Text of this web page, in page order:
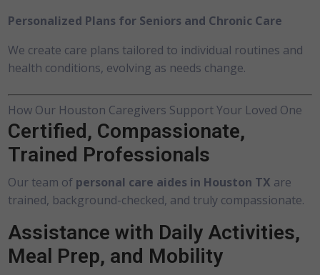
Personalized Plans for Seniors and Chronic Care
We create care plans tailored to individual routines and
health conditions, evolving as needs change.
How Our Houston Caregivers Support Your Loved One
Certified, Compassionate,
Trained Professionals
Our team of personal care aides in Houston TX are
trained, background-checked, and truly compassionate.
Assistance with Daily Activities,
Meal Prep, and Mobility